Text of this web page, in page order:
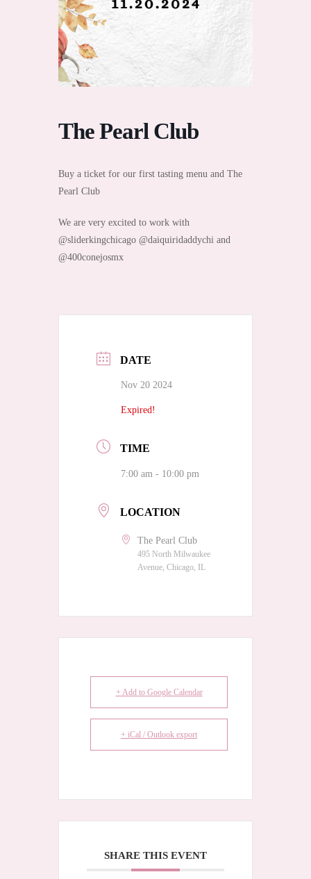
The Pearl Club
Buy a ticket for our first tasting menu and The
Pearl Club
We are very excited to work with
@sliderkingchicago @daiquiridaddychi and
@400conejosmx
DATE
Nov 20 2024
Expired!
TIME
7:00 am - 10:00 pm
LOCATION
The Pearl Club
495 North Milwaukee
Avenue, Chicago, IL
+ Add to Google Calendar
+ iCal / Outlook export
SHARE THIS EVENT